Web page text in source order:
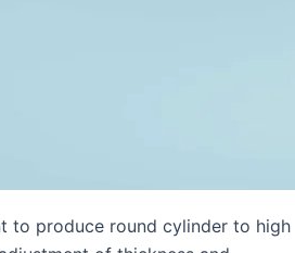
to produce round cylinder to high